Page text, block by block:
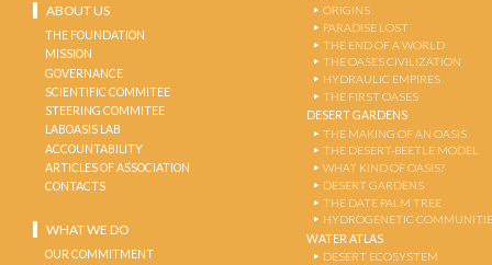
ABOUT US
THE FOUNDATION
MISSION
GOVERNANCE
SCIENTIFIC COMMITEE
STEERING COMMITEE
LABOASIS LAB
ACCOUNTABILITY
ARTICLES OF ASSOCIATION
CONTACTS
WHAT WE DO
OUR COMMITMENT
ORIGINS
PARADISE LOST
THE END OF A WORLD
THE OASES CIVILIZATION
HYDRAULIC EMPIRES
THE FIRST OASES
DESERT GARDENS
THE MAKING OF AN OASIS
THE DESERT-BEETLE MODEL
WHAT KIND OF OASIS?
DESERT GARDENS
THE DATE PALM TREE
HYDROGENETIC
WATER ATLAS
DESERT ECOSYSTEM